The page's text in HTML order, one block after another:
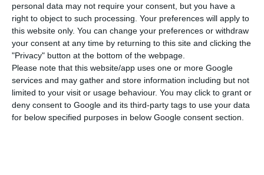
personal data may not require your consent, but you have a
right to object to such processing. Your preferences will apply to
this website only. You can change your preferences or withdraw
your consent at any time by returning to this site and clicking the
"Privacy" button at the bottom of the webpage.
Please note that this website/app uses one or more Google
services and may gather and store information including but not
limited to your visit or usage behaviour. You may click to grant or
deny consent to Google and its third-party tags to use your data
for below specified purposes in below Google consent section.
Of the total number of people infected with the
new coronavirus, most are undergoing treatment
at home, with 5,779 inpatients, 715 of them in
intensive care units. There are over 200,000 under
the surveillance of the health authorities.
Since it was detected in Portugal at the beginning